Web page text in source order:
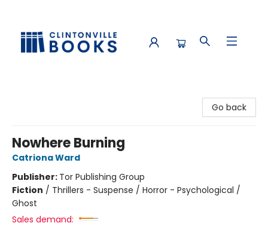
Go back
Nowhere Burning
Catriona Ward
Publisher: Tor Publishing Group
Fiction / Thrillers - Suspense / Horror - Psychological /
Ghost
Sales demand: